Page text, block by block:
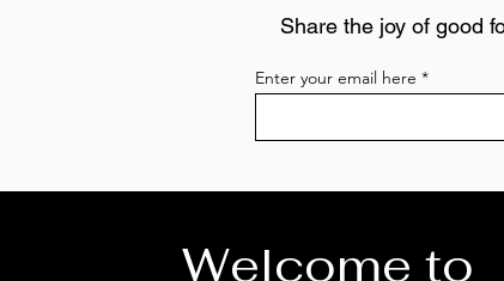
Share the joy of good
Enter your email here
Welcome to